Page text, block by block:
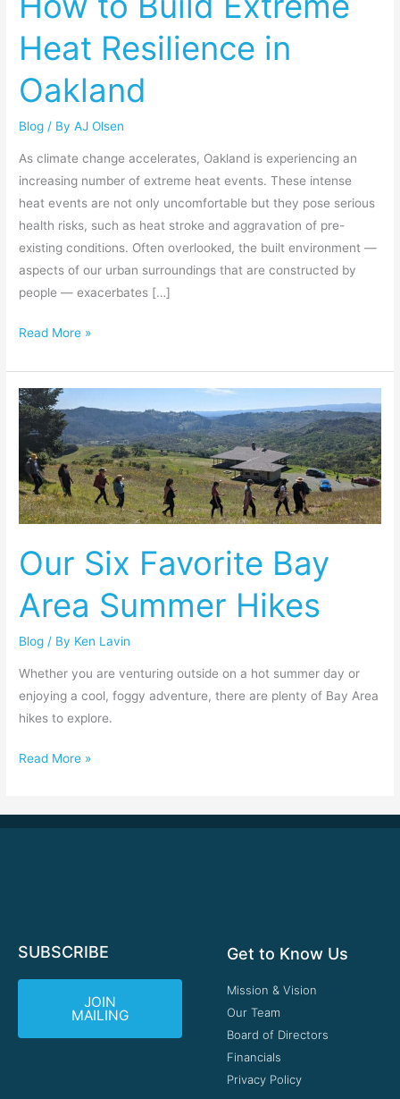
Heat Resilience in
Oakland
Blog / ByAJ Olsen
As climate change accelerates, Oakland is experiencing an
increasing number of extreme heat events. These intense
heat events are not only uncomfortable but they pose serious
health risks, such as heat stroke and aggravation of pre-
existing conditions. Often overlooked, the built environment —
aspects of our urban surroundings that are constructed by
people — exacerbates […]
Extreme
Heat
in
Read More »
Our Six Favorite Bay
Area Summer Hikes
Blog / By Ken Lavin
Whether you are venturing outside on a hot summer day or
enjoying a cool, foggy adventure, there are plenty of Bay Area
hikes to explore.
Our
Six
Favorite
Bay
Area
Summer
Read More »
SUBSCRIBE
JOIN
MAILING
Get to Know Us
Mission & Vision
Our Team
Board of Directors
Financials
Privacy Policy